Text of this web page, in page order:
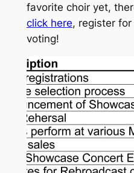
favorite choir yet,
click here, register
voting!